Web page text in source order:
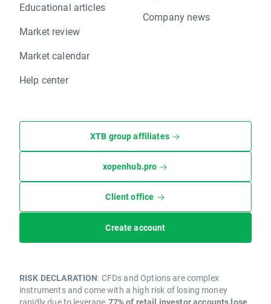
Educational articles
Market review
Market calendar
Help center
Company news
XTB group affiliates
xopenhub.pro
Client office
Create account
RISK DECLARATION: CFDs and Options are complex
instruments and come with a high risk of losing money